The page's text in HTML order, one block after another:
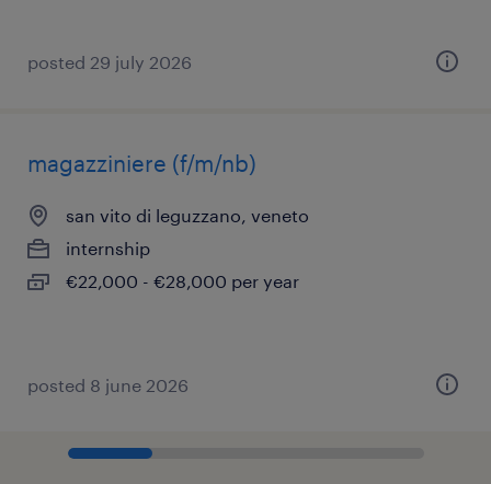
posted 29 july 2026
magazziniere (f/m/nb)
san vito di leguzzano, veneto
internship
€22,000 - €28,000 per year
posted 8 june 2026